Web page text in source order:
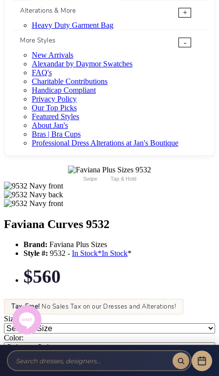
Alterations & More
+
Heavy Duty Garment Bag
More Styles
-
New Arrivals
Alexandar by Daymor Swatches
FAQ's
Charitable Contributions
Handicap Compliant
Privacy Policy
Our Top Picks
Featured Styles
About Jan's
Bras | Bra Cups
Professional Dress Alterations at Jan's Boutique
Swipe Tap & Hold
Faviana Curves 9532
Brand: Faviana Plus Sizes
Style #: 9532 - In Stock*In Stock*
$560
Tax-Free! No Sales Tax on our Dresses and Alterations!
Size:
Color: